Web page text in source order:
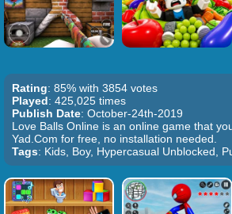
Rating: 85% with 3854 votes
Played: 425,025 times
Publish Date: October-24th-2019
Love Balls Online is an online game that
Yad.Com for free, no installation needed.
Tags: Kids, Boy, Hypercasual Unblocked,